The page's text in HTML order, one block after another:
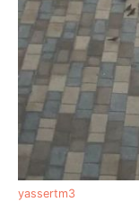
yassertm3